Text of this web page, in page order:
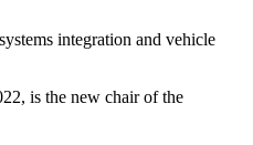
integration and vehicle
is the new chair of the